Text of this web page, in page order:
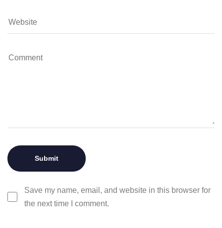
Save my name, email, and website in this browser for
the next time I comment.